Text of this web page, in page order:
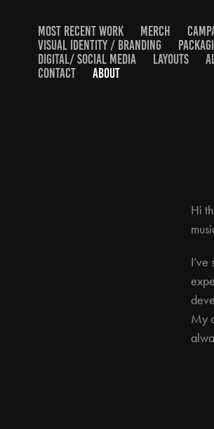
MOST RECENT WORK MERCH
VISUAL IDENTITY / BRANDING
DIGITAL/ SOCIAL MEDIA
LAYOUTS
CONTACT
ABOUT
Hi
My